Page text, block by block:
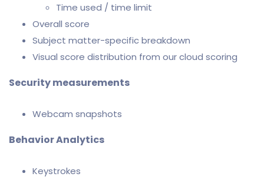
Time used / time limit
Overall score
Subject matter-specific breakdown
Visual score distribution from our cloud scoring
Security measurements
Webcam snapshots
Behavior Analytics
Keystrokes